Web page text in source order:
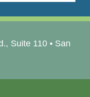
Suite 110 • San